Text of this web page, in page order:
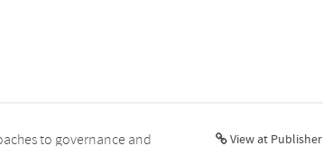
View at Publisher